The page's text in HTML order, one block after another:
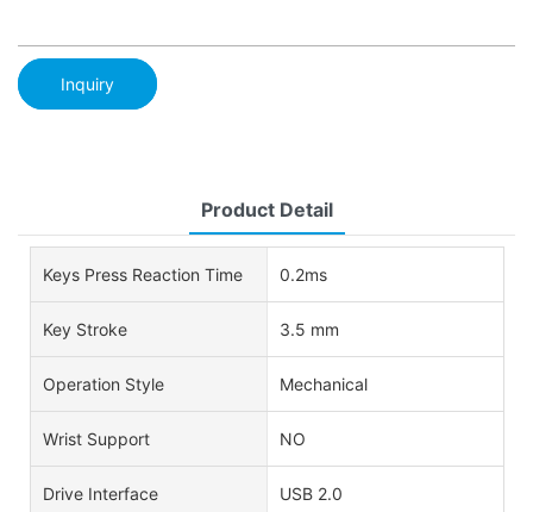
Inquiry
Product Detail
Keys Press Reaction Time 0.2ms
Key Stroke 3.5 mm
Operation Style Mechanical
Wrist Support NO
Drive Interface USB 2.0